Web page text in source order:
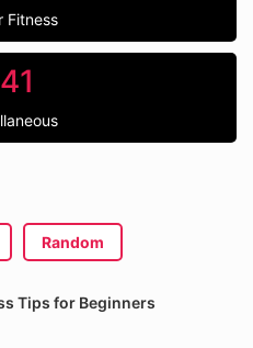
Fitness
Random
Tips for Beginners